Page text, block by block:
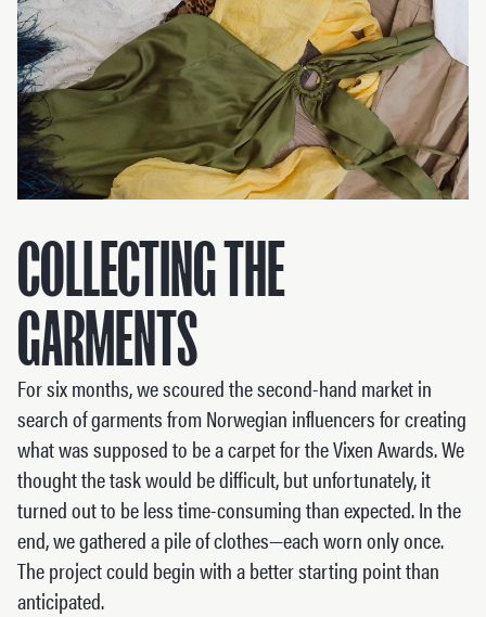
COLLECTING THE
GARMENTS
For six months, we scoured the second-hand market in
search of garments from Norwegian influencers for creating
what was supposed to be a carpet for the Vixen Awards. We
thought the task would be difficult, but unfortunately, it
turned out to be less time-consuming than expected. In the
end, we gathered a pile of clothes—each worn only once.
The project could begin with a better starting point than
anticipated.